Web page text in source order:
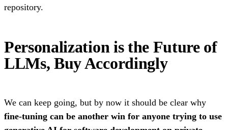
repository.
Personalization is the Future of
LLMs, Buy Accordingly
We can keep going, but by now it should be clear why
fine-tuning can be another win for anyone trying to use